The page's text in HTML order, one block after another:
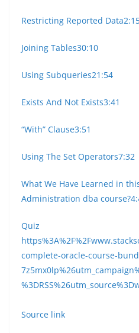
Restricting Reported Data
Joining Tables30:10
Using Subqueries21:54
Exists And Not Exists3:41
“With” Clause3:51
Using The Set Operators7:32
What We Have Learned in
Administration dba course?
Quiz
complete-oracle-course-
Source link